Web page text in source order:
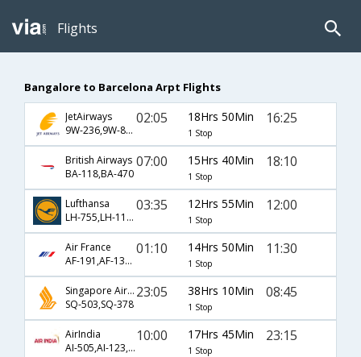
Flights
Bangalore to Barcelona Arpt Flights
JetAirways
9W-236,9W-8898
02:05 18Hrs 50Min
1 Stop
16:25
British Airways
BA-118,BA-470
07:00 15Hrs 40Min
1 Stop
18:10
Lufthansa
LH-755,LH-1126
03:35 12Hrs 55Min
1 Stop
12:00
Air France
AF-191,AF-1348
01:10 14Hrs 50Min
1 Stop
11:30
Singapore Airlines
SQ-503,SQ-378
23:05 38Hrs 10Min
1 Stop
08:45
AirIndia
AI-505,AI-123,AI-78
10:00 17Hrs 45Min
1 Stop
23:15